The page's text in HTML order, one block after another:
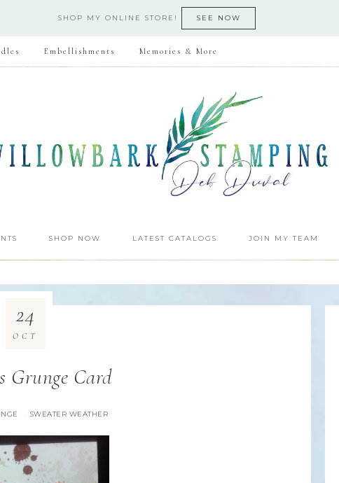
SHOP MY ONLINE STORE! SEE NOW
Embellishments Memories & More
SHOP NOW LATEST CATALOGS JOIN MY TEAM
Grunge Card
· SWEATER WEATHER
24
OCT